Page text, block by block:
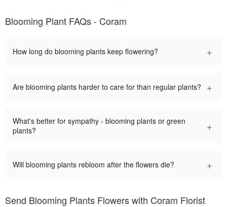
Blooming Plant FAQs - Coram
How long do blooming plants keep flowering? +
Are blooming plants harder to care for than regular plants? +
What's better for sympathy - blooming plants or green
plants?
+
Will blooming plants rebloom after the flowers die? +
Send Blooming Plants Flowers with Coram Florist